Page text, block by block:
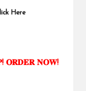
Here
! 𝐎𝐑𝐃𝐄𝐑 𝐍𝐎𝐖!